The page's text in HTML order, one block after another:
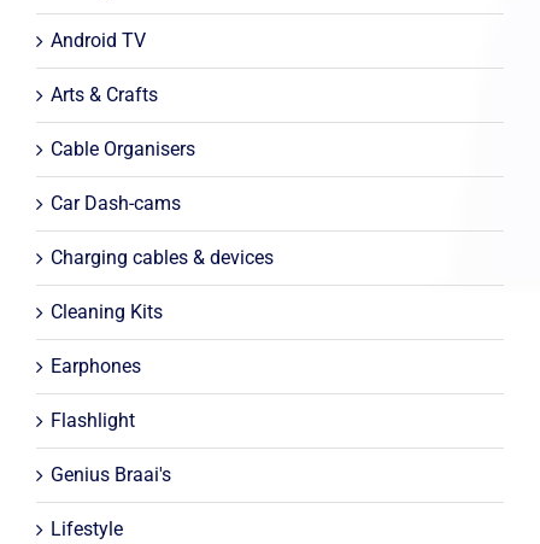
Android TV
Arts & Crafts
Cable Organisers
Car Dash-cams
Charging cables & devices
Cleaning Kits
Earphones
Flashlight
Genius Braai's
Lifestyle